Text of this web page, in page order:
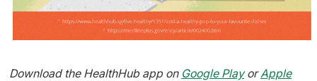
Download the HealthHub app on Google PlayorApple